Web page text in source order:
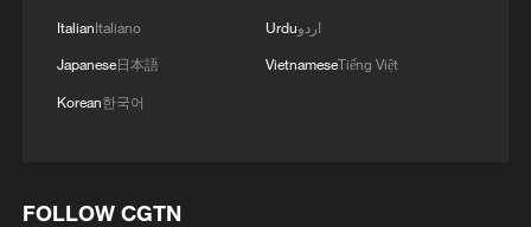
ItalianItaliano
Japanese日本語
Korean한국어
Urduاردو
VietnameseTiếng Việt
FOLLOW CGTN